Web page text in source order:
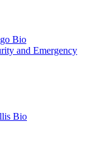
Bio
and Emergency
Bio